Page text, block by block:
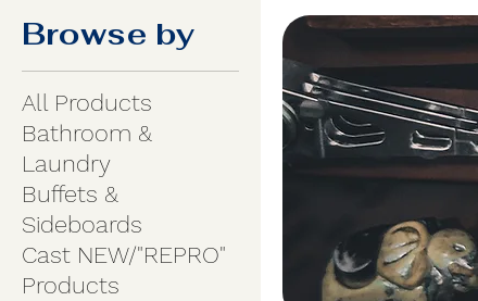
Browse by
All Products
Bathroom &
Laundry
Buffets &
Sideboards
Cast NEW/"REPRO"
Products